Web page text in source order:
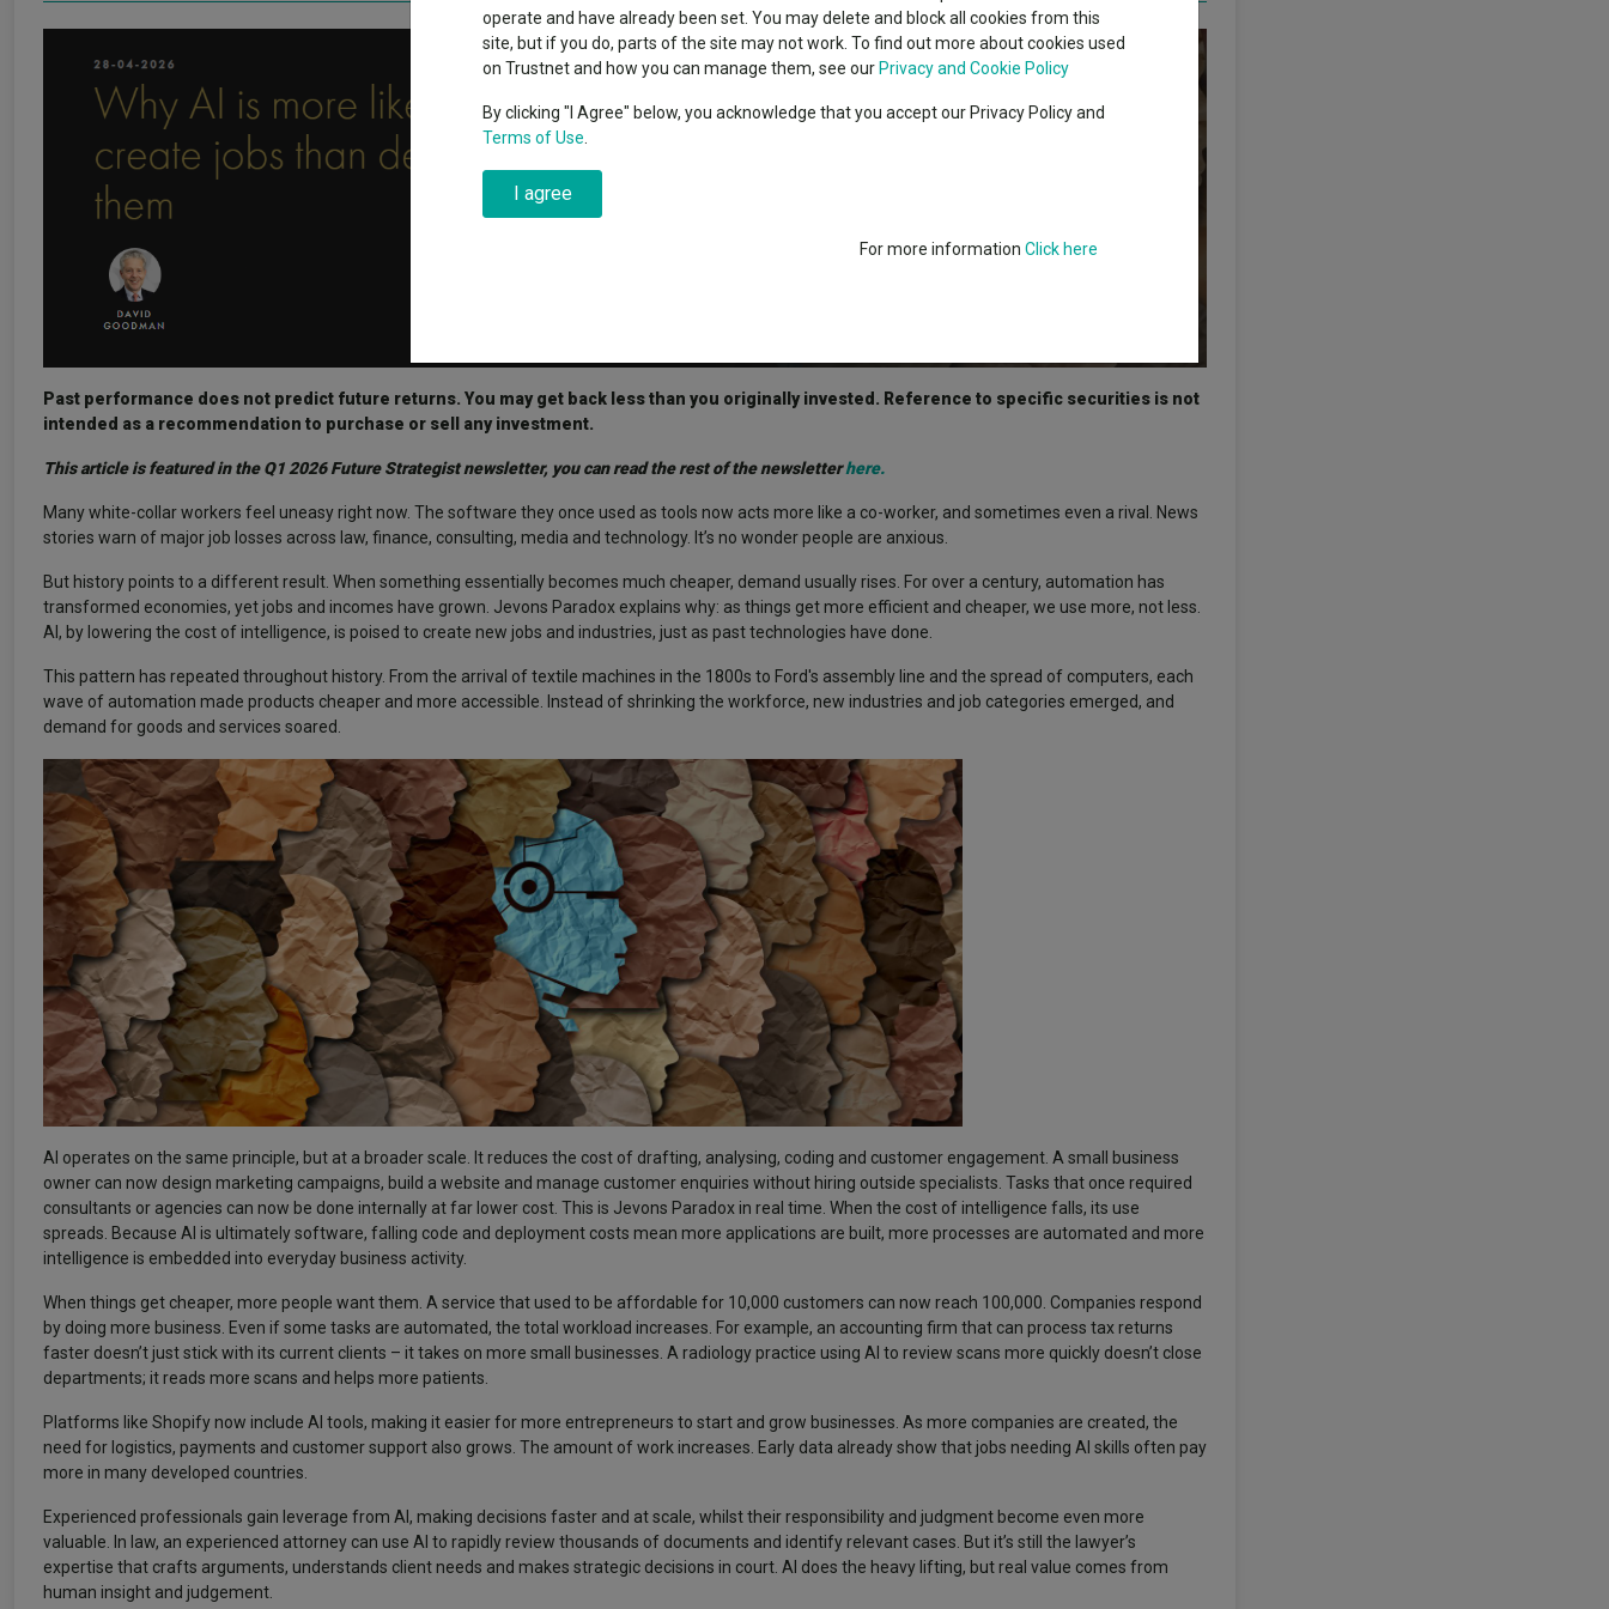
The Magnificent Seven’s $4.6trn
wipeout
Education
Offshore funds
A-Z asset classes High yield bond
Emerging markets equities
Past performance does not predict future returns. You may get back less than you originally invested. Reference to specific securities is not
intended as a recommendation to purchase or sell any investment.
This article is featured in the Q1 2026 Future Strategist newsletter, you can read the rest of the newsletterhere.
Many white-collar workers feel uneasy right now. The software they once used as tools now acts more like a co-worker, and sometimes even a rival. News
stories warn of major job losses across law, finance, consulting, media and technology. It’s no wonder people are anxious.
But history points to a different result. When something essentially becomes much cheaper, demand usually rises. For over a century, automation has
transformed economies, yet jobs and incomes have grown. Jevons Paradox explains why: as things get more efficient and cheaper, we use more, not less.
AI, by lowering the cost of intelligence, is poised to create new jobs and industries, just as past technologies have done.
This pattern has repeated throughout history. From the arrival of textile machines in the 1800s to Ford's assembly line and the spread of computers, each
wave of automation made products cheaper and more accessible. Instead of shrinking the workforce, new industries and job categories emerged, and
demand for goods and services soared.
AI operates on the same principle, but at a broader scale. It reduces the cost of drafting, analysing, coding and customer engagement. A small business
owner can now design marketing campaigns, build a website and manage customer enquiries without hiring outside specialists. Tasks that once required
consultants or agencies can now be done internally at far lower cost. This is Jevons Paradox in real time. When the cost of intelligence falls, its use
spreads. Because AI is ultimately software, falling code and deployment costs mean more applications are built, more processes are automated and more
intelligence is embedded into everyday business activity.
When things get cheaper, more people want them. A service that used to be affordable for 10,000 customers can now reach 100,000. Companies respond
by doing more business. Even if some tasks are automated, the total workload increases. For example, an accounting firm that can process tax returns
faster doesn’t just stick with its current clients – it takes on more small businesses. A radiology practice using AI to review scans more quickly doesn’t close
departments; it reads more scans and helps more patients.
Platforms like Shopify now include AI tools, making it easier for more entrepreneurs to start and grow businesses. As more companies are created, the
need for logistics, payments and customer support also grows. The amount of work increases. Early data already show that jobs needing AI skills often pay
more in many developed countries.
Experienced professionals gain leverage from AI, making decisions faster and at scale, whilst their responsibility and judgment become even more
valuable. In law, an experienced attorney can use AI to rapidly review thousands of documents and identify relevant cases. But it’s still the lawyer’s
expertise that crafts arguments, understands client needs and makes strategic decisions in court. AI does the heavy lifting, but real value comes from
human insight and judgement.
operate and have already been set. You may delete and block all cookies from this
site, but if you do, parts of the site may not work. To find out more about cookies used
on Trustnet and how you can manage them, see our Privacy and Cookie Policy
By clicking "I Agree" below, you acknowledge that you accept our Privacy Policy and
Terms of Use
I agree
For more information Click here